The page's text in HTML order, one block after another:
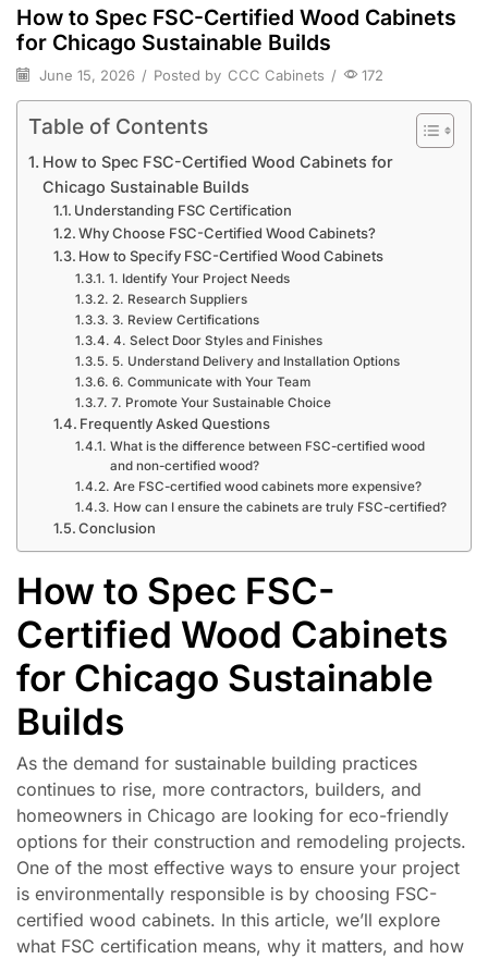
How to Spec FSC-Certified Wood Cabinets
for Chicago Sustainable Builds
June 15, 2026 / Posted by CCC Cabinets / 172
Table of Contents
How to Spec FSC-Certified Wood Cabinets for
Chicago Sustainable Builds
Understanding FSC Certification
Why Choose FSC-Certified Wood Cabinets?
How to Specify FSC-Certified Wood Cabinets
1. Identify Your Project Needs
2. Research Suppliers
3. Review Certifications
4. Select Door Styles and Finishes
5. Understand Delivery and Installation Options
6. Communicate with Your Team
7. Promote Your Sustainable Choice
Frequently Asked Questions
What is the difference between FSC-certified wood
and non-certified wood?
Are FSC-certified wood cabinets more expensive?
How can I ensure the cabinets are truly FSC-certified?
Conclusion
How to Spec FSC-
Certified Wood Cabinets
for Chicago Sustainable
Builds
As the demand for sustainable building practices
continues to rise, more contractors, builders, and
homeowners in Chicago are looking for eco-friendly
options for their construction and remodeling projects.
One of the most effective ways to ensure your project
is environmentally responsible is by choosing FSC-
certified wood cabinets. In this article, we’ll explore
what FSC certification means, why it matters, and how